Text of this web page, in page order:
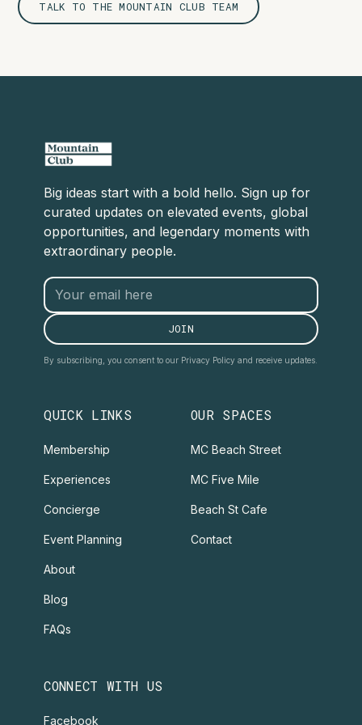
TALK TO THE MOUNTAIN CLUB TEAM
Big ideas start with a bold hello. Sign up for
curated updates on elevated events, global
opportunities, and legendary moments with
extraordinary people.
By subscribing, you consent to our Privacy Policy and receive updates.
QUICK LINKS
Membership
Experiences
Concierge
Event Planning
About
Blog
FAQs
OUR SPACES
MC Beach Street
MC Five Mile
Beach St Cafe
Contact
CONNECT WITH US
Facebook